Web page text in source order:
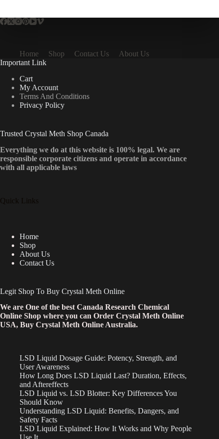
The
chosen
on
the
product
page
Home Shop Contact Us
About Us
Important Link
Cart
My Account
Terms And Conditions
Privacy Policy
Trusted Crystal Meth Shop Canada
Everything we do at this website is 100% legal. We are
responsible corporate citizens and operate in accordance
with all applicable laws
Quick Links
Home
Shop
About Us
Contact Us
Legit Shop To Buy Crystal Meth Online
We are One of the best Canada Research Chemical
Online Shop where you can Order Crystal Meth Online
USA, Buy Crystal Meth Online Australia.
LSD Liquid Dosage Guide: Potency, Strength, and
User Awareness
How Long Does LSD Liquid Last? Duration, Effects,
and Aftereffects
LSD Liquid vs. LSD Blotter: Key Differences You
Should Know
Understanding LSD Liquid: Benefits, Dangers, and
Safety Facts
LSD Liquid Explained: How It Works and Why People